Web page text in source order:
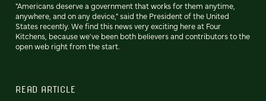
"Americans deserve a government that works for them anytime,
anywhere, and on any device," said the President of the United
States recently. We find this news very exciting here at Four
Kitchens, because we've been both believers and contributors to the
open web right from the start.
READ ARTICLE